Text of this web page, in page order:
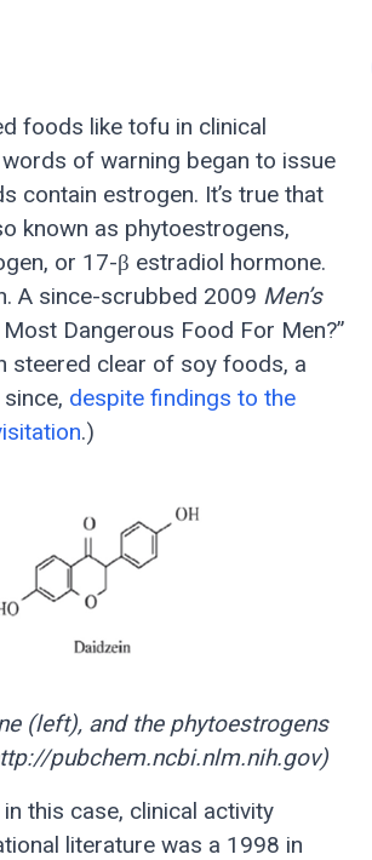
foods like tofu in clinical
of warning began to issue
contain estrogen. It’s true that
known as phytoestrogens,
or 17-β estradiol hormone.
A since-scrubbed 2009 Men’s
Dangerous Food For Men?”
steered clear of soy foods, a
despite findings to the
.)
(left), and the phytoestrogens
pubchem.ncbi.nlm.nih.gov)
this case, clinical activity
literature was a 1998 in